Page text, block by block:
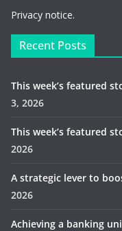
Privacy notice.
Recent Posts
This week’s featured
3, 2026
This week’s featured
2026
A strategic lever to
2026
Achieving a banking